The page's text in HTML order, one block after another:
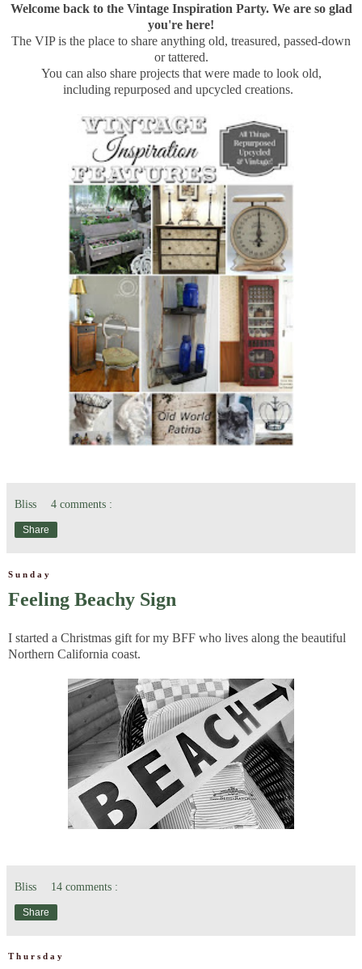
Welcome back to the Vintage Inspiration Party. We are so glad
you're here!
The VIP is the place to share anything old, treasured, passed-down
or tattered.
You can also share projects that were made to look old,
including repurposed and upcycled creations.
Bliss 4 comments :
Share
Sunday
Feeling Beachy Sign
I started a Christmas gift for my BFF who lives along the beautiful
Northern California coast.
Bliss 14 comments :
Share
Thursday